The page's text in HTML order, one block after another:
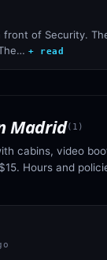
front of Security.
+ read
Madrid( 1 )
cabins, video
Hours and